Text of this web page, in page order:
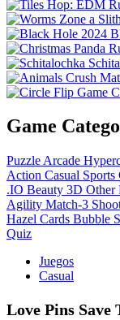
Game
Puzzle Arcade
Action Casual Sports
.IO Beauty 3D Other
Agility Match-3
Hazel Cards Bubble
Quiz
Juegos
Casual
Love Pins Save